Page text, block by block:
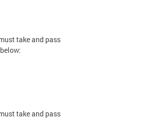
take and pass
take and pass